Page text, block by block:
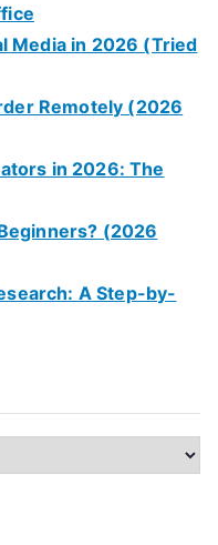
Media in 2026 (Tried
Remotely (2026
in 2026: The
(2026
A Step-by-